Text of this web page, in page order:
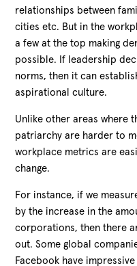
relationships between
cities etc. But in the
a few at the top making
possible. If leadership
norms, then it can
aspirational culture.
Unlike other areas where
patriarchy are harder to
workplace metrics are
change.
For instance, if we
by the increase in the
corporations, then there
out. Some global
Facebook have